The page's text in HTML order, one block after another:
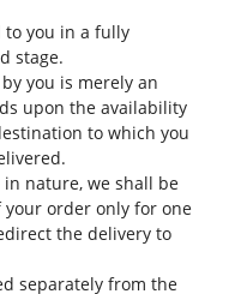
to you in a fully
stage.
you is merely an
upon the availability
to which you
nature, we shall be
order only for one
the delivery to
separately from the